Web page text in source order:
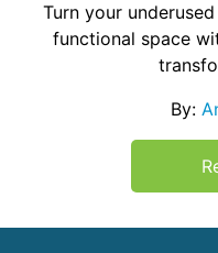
Turn your
functional space
By: